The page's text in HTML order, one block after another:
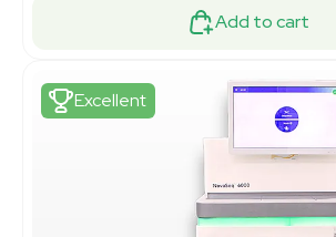
Add to cart
Excellent